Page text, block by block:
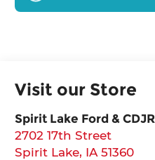
Visit our Store
Spirit Lake Ford & CDJR
2702 17th Street
Spirit Lake, IA 51360